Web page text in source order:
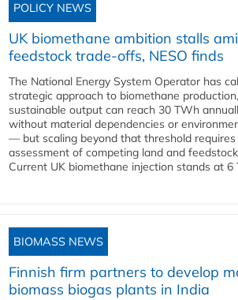
POLICY NEWS
UK biomethane ambition stalls
feedstock trade-offs, NESO finds
The National Energy System Operator has
strategic approach to biomethane
sustainable output can reach 30 TWh
without material dependencies or
— but scaling beyond that threshold
assessment of competing land and
Current UK biomethane injection stands at 6
BIOMASS NEWS
Finnish firm partners to develop
biomass biogas plants in India